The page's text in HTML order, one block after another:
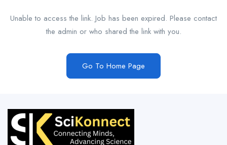
Unable to access the link. Job has been expired. Please contact
the admin or who shared the link with you.
Go To Home Page